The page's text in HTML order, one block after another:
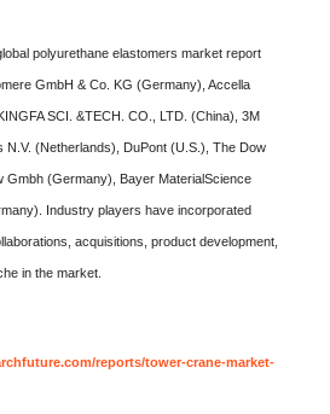
polyurethane elastomers market report
GmbH & Co. KG (Germany), Accella
SCI. &TECH. CO., LTD. (China), 3M
N.V. (Netherlands), DuPont (U.S.), The Dow
Gmbh (Germany), Bayer MaterialScience
Industry players have incorporated
acquisitions, product development,
in the market.
reports/tower-crane-market-